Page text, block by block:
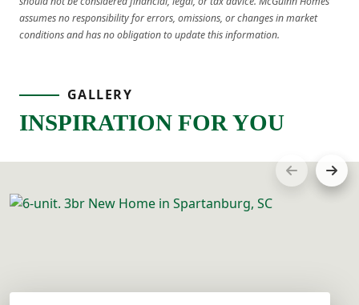
assumes no responsibility for errors, omissions, or changes in market
conditions and has no obligation to update this information.
GALLERY
INSPIRATION FOR YOU